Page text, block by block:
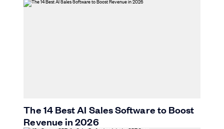
The 14 Best AI Sales Software to Boost
Revenue in 2026